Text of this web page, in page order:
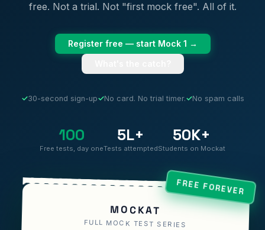
free. Not a trial. Not "first mock free". All of it.
Register free — start Mock 1 →
✓30-second sign-up✓No card. No trial timer.✓No spam calls
100
Free tests, day one
5L+
Tests attempted
50K+
Students on Mockat
FREE FOREVER
MOCKAT
FULL MOCK TEST SERIES